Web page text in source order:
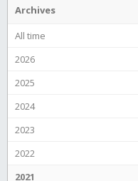
Archives
All time
2026
2025
2024
2023
2022
2021